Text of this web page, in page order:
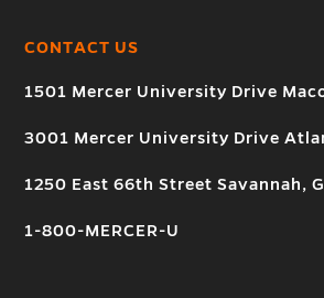
CONTACT US
1501 Mercer University Drive
3001 Mercer University Drive
1250 East 66th Street Savannah,
1-800-MERCER-U